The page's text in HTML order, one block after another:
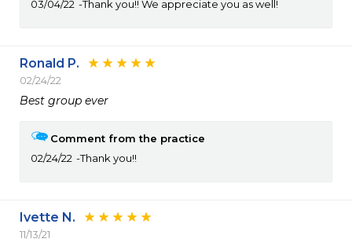
03/04/22
Thank you!! We appreciate you as well!
Ronald P.
02/24/22
Best group ever
Comment from the practice
02/24/22
Thank you!!
Ivette N.
11/13/21